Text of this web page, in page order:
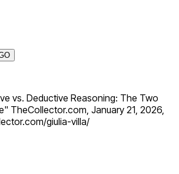
vs. Deductive Reasoning: The Two
TheCollector.com, January 21, 2026,
giulia-villa/